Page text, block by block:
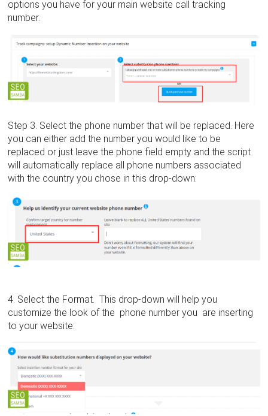
options you have for your main website call tracking
number.
Step 3. Select the phone number that will be replaced. Here
you can either add the number you would like to be
replaced or just leave the phone field empty and the script
will automatically replace all phone numbers associated
with the country you chose in this drop-down:
4. Select the Format. This drop-down will help you
customize the look of the phone number you are inserting
to your website: